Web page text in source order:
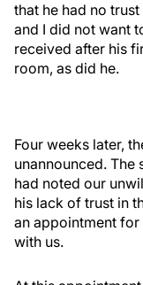
that he had no
and I did not want
received after his
room, as did he.
Four weeks later,
unannounced.
had noted our
his lack of trust in
an appointment for
with us.